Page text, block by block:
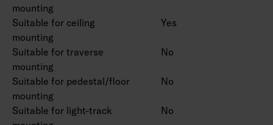
mounting
Suitable for ceiling
mounting
Yes
Suitable for traverse
mounting
No
Suitable for pedestal/floor
mounting
No
Suitable for light-track
No